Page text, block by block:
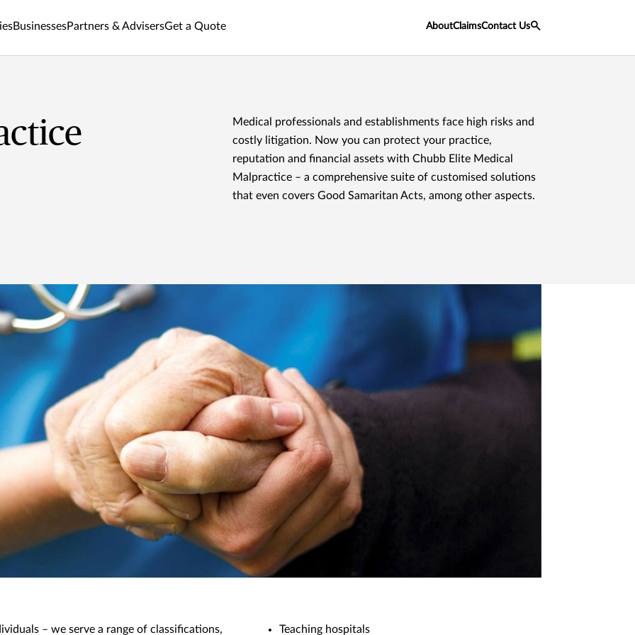
BusinessesPartners & AdvisersGet a Quote AboutClaimsContact Us
Medical professionals and establishments face high risks and
costly litigation. Now you can protect your practice,
reputation and financial assets with Chubb Elite Medical
Malpractice – a comprehensive suite of customised solutions
that even covers Good Samaritan Acts, among other aspects.
– we serve a range of classifications, Teaching hospitals